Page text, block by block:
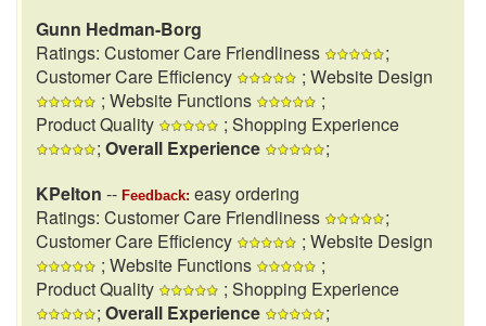
Gunn Hedman-Borg
Ratings: Customer Care Friendliness
;
Customer Care Efficiency
; Website Design
; Website Functions
;
Product Quality
; Shopping Experience
; Overall Experience
;
KPelton -- Feedback: easy ordering
Ratings: Customer Care Friendliness
;
Customer Care Efficiency
; Website Design
; Website Functions
;
Product Quality
; Shopping Experience
; Overall Experience
;